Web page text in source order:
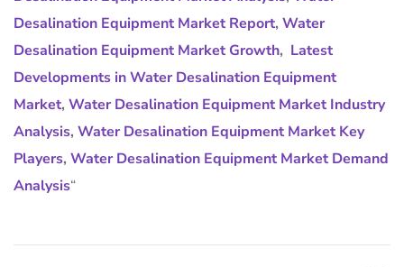
Desalination Equipment Market Report, Water
Desalination Equipment Market Growth, Latest
Developments in Water Desalination Equipment
Market, Water Desalination Equipment Market Industry
Analysis, Water Desalination Equipment Market Key
Players, Water Desalination Equipment Market Demand
Analysis“